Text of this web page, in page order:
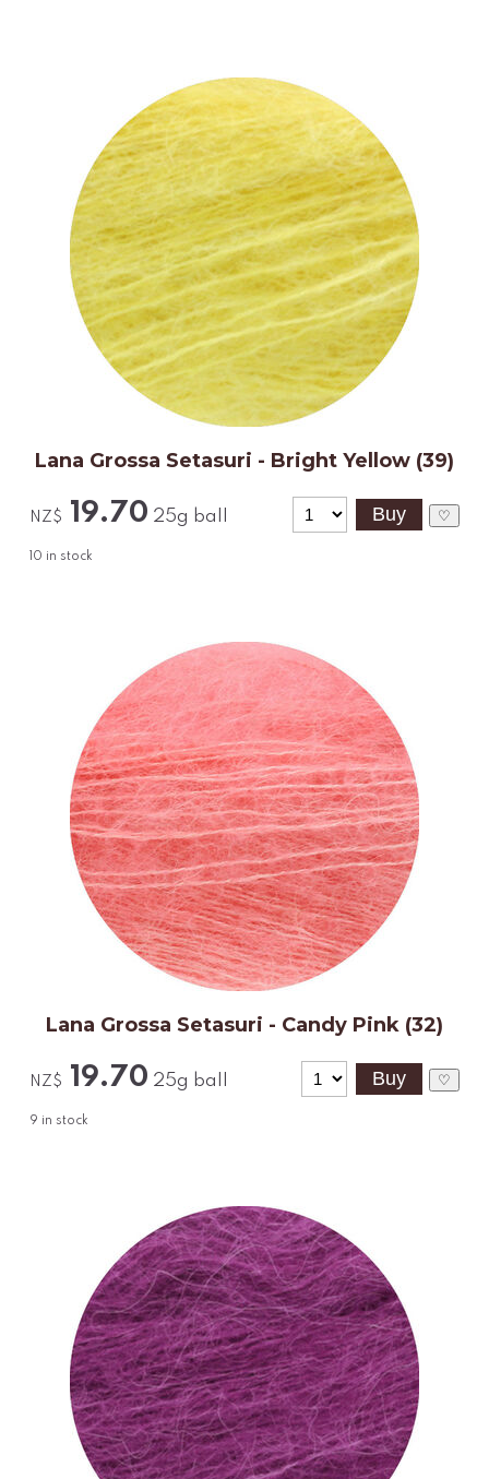
Lana Grossa Setasuri - Bright Yellow (39)
NZ$ 19.70 25g ball
10 in stock
♡
Lana Grossa Setasuri - Candy Pink (32)
NZ$ 19.70 25g ball
9 in stock
♡